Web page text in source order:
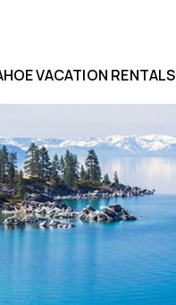
VACATION RENTALS